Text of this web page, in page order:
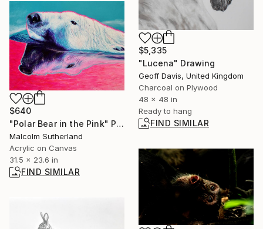
$5,335
"Lucena" Drawing
Geoff Davis, United Kingdom
Charcoal on Plywood
48 x 48 in
Ready to hang
FIND SIMILAR
$640
"Polar Bear in the Pink" Painting
Malcolm Sutherland
Acrylic on Canvas
31.5 x 23.6 in
FIND SIMILAR